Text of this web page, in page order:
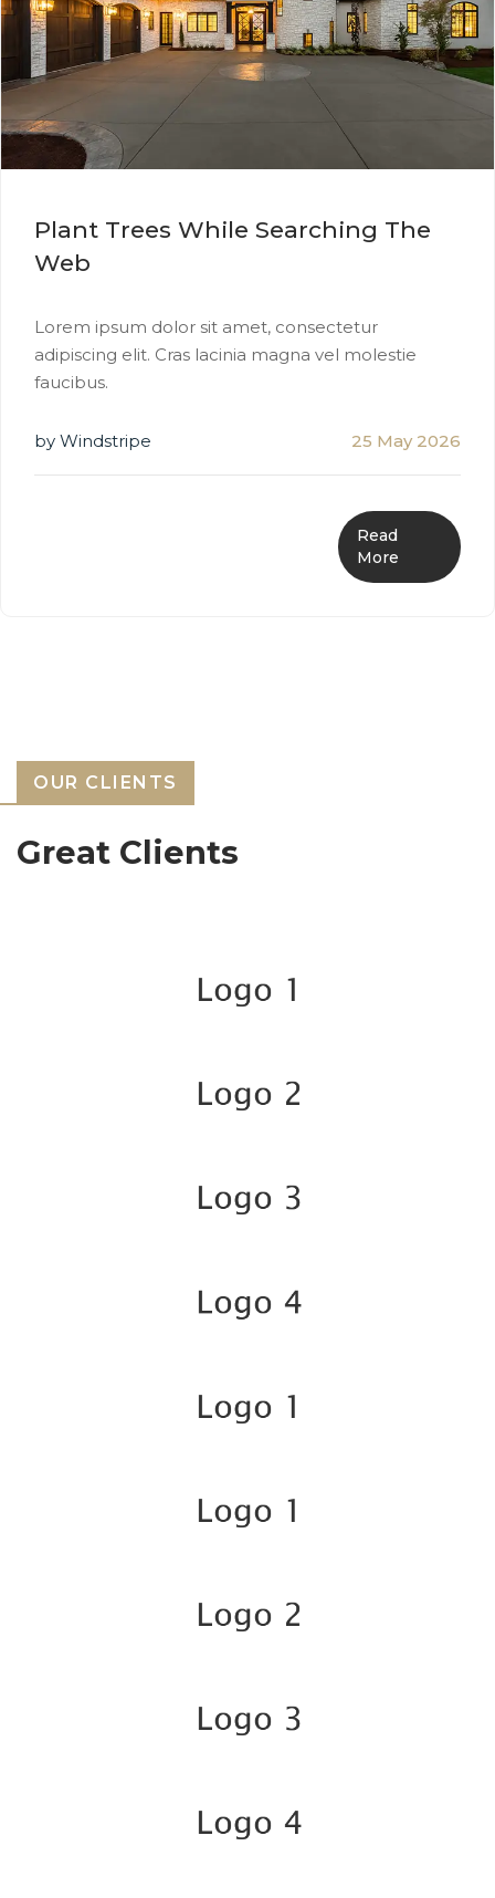
Plant Trees While Searching The
Web
Lorem ipsum dolor sit amet, consectetur
adipiscing elit. Cras lacinia magna vel molestie
faucibus.
by Windstripe 25 May 2026
Read
More
OUR CLIENTS
Great Clients